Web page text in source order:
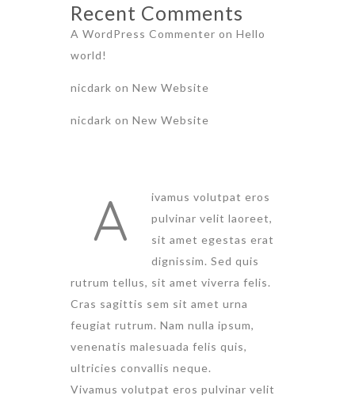
Recent Comments
A WordPress Commenter on Hello
world!
nicdark on New Website
nicdark on New Website
A
ivamus volutpat eros
pulvinar velit laoreet,
sit amet egestas erat
dignissim. Sed quis
rutrum tellus, sit amet viverra felis.
Cras sagittis sem sit amet urna
feugiat rutrum. Nam nulla ipsum,
venenatis malesuada felis quis,
ultricies convallis neque.
Vivamus volutpat eros pulvinar velit